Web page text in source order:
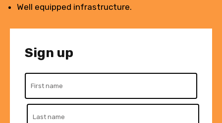
Well equipped infrastructure.
Sign up